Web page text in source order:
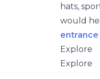
hats,
would
entrance
Explore
Explore